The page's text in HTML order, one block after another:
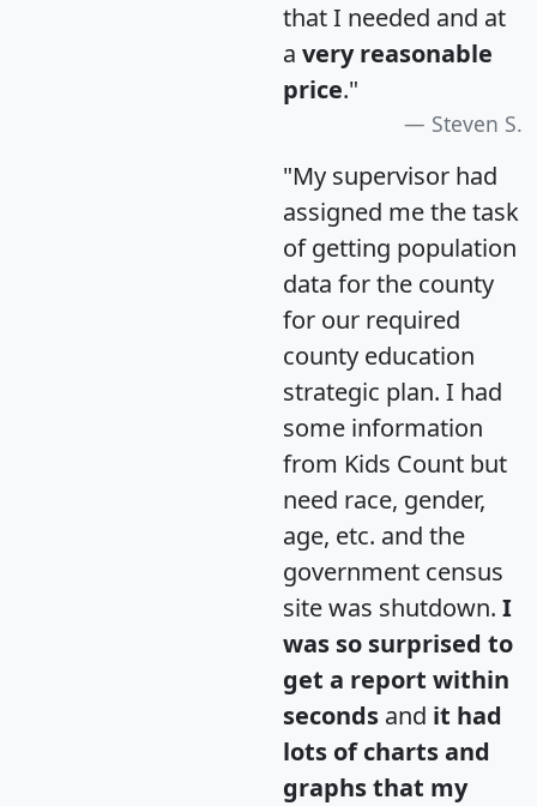
that I needed and at
a very reasonable
price."
Steven S.
"My supervisor had
assigned me the task
of getting population
data for the county
for our required
county education
strategic plan. I had
some information
from Kids Count but
need race, gender,
age, etc. and the
government census
site was shutdown. I
was so surprised to
get a report within
seconds and it had
lots of charts and
graphs that my